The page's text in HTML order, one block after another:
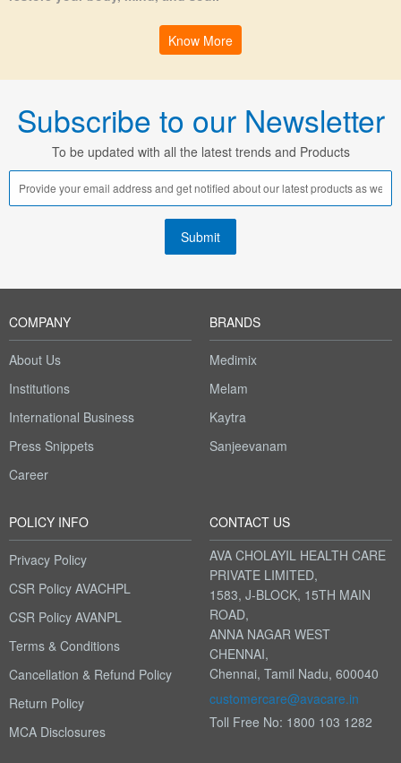
Know More
Subscribe to our Newsletter
To be updated with all the latest trends and Products
COMPANY
About Us
Institutions
International Business
Press Snippets
Career
BRANDS
Medimix
Melam
Kaytra
Sanjeevanam
POLICY INFO
Privacy Policy
CSR Policy AVACHPL
CSR Policy AVANPL
Terms & Conditions
Cancellation & Refund Policy
Return Policy
MCA Disclosures
CONTACT US
AVA CHOLAYIL HEALTH CARE
PRIVATE LIMITED,
1583, J-BLOCK, 15TH MAIN
ROAD,
ANNA NAGAR WEST
CHENNAI,
Chennai, Tamil Nadu, 600040
customercare@avacare.in
Toll Free No: 1800 103 1282